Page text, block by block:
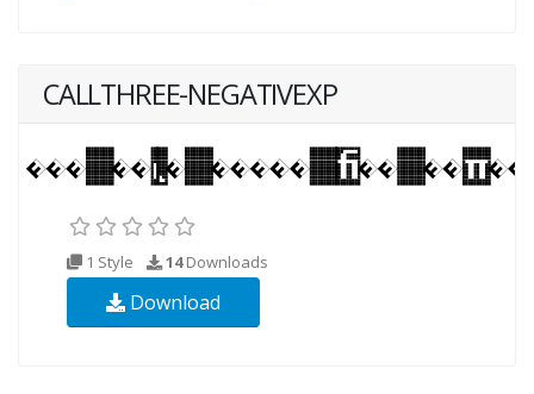
CALLTHREE-NEGATIVEXP
1 Style 14Downloads
Download